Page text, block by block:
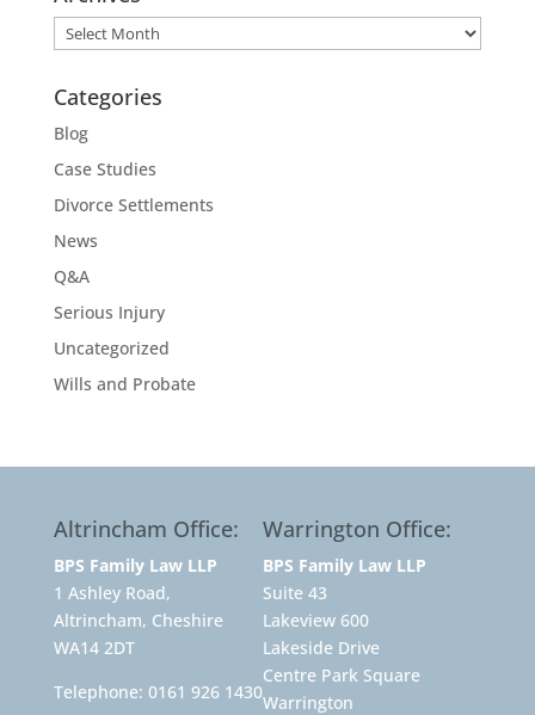
Archives
Categories
Blog
Case Studies
Divorce Settlements
News
Q&A
Serious Injury
Uncategorized
Wills and Probate
Altrincham Office:
BPS Family Law LLP
1 Ashley Road,
Altrincham, Cheshire
WA14 2DT
Telephone: 0161 926 1430
Warrington Office:
BPS Family Law LLP
Suite 43
Lakeview 600
Lakeside Drive
Centre Park Square
Warrington